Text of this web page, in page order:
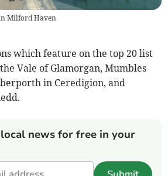
Milford Haven
which feature on the top 20 list
Vale of Glamorgan, Mumbles
in Ceredigion, and
news for free in your